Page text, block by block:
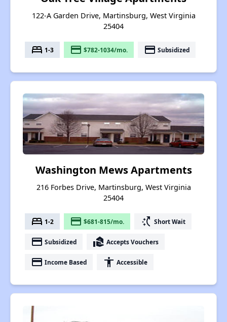
122-A Garden Drive, Martinsburg, West Virginia
25404
bed 1-3 payment $782-1034/mo. payment Subsidized
Washington Mews Apartments
216 Forbes Drive, Martinsburg, West Virginia
25404
bed 1-2 payment $681-815/mo. switch_access_shortcut Short Wait
payment Subsidized real_estate_agent Accepts Vouchers
payment Income Based accessibility Accessible